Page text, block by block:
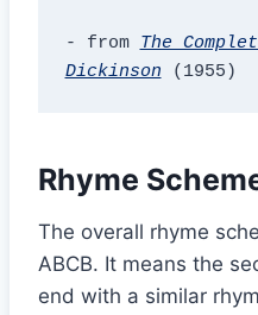
- from The
Dickinson (1955)
Rhyme
The overall rhyme
ABCB. It means the
end with a similar